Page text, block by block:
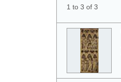
1 to 3 of 3